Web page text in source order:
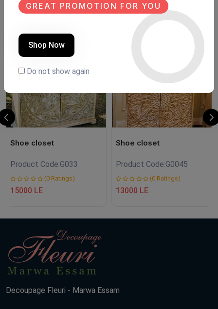
Similar Products
Shoe closet
Product Code:G033
(0 Ratings)
15000 LE
SALE
Shoe closet
Product Code:G0045
(0 Ratings)
13000 LE
Decoupage Fleuri - Marwa Essam
GREAT PROMOTION FOR YOU
Shop Now
Do not show again